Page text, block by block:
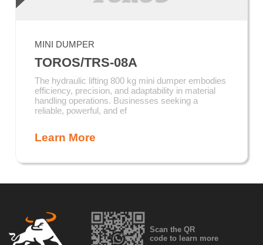
MINI DUMPER
TOROS/TRS-08A
The hydraulic lifting 800 kg mini dumper embodies
efficiency, precision, and adaptability in material
handling operations. Businesses seeking a
reliable, powerful, and ef
Learn More
Scan the QR
code to learn more